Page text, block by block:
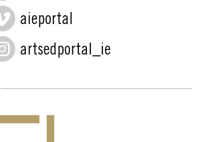
aieportal
artsedportal_ie